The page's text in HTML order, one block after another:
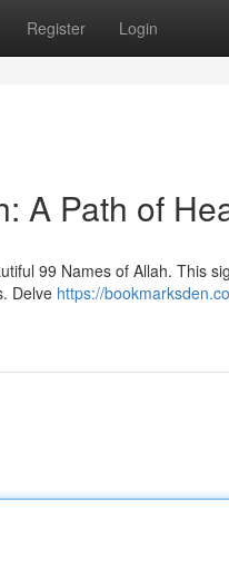
Register Login
A Path of
99 Names of Allah. This
Delve https://